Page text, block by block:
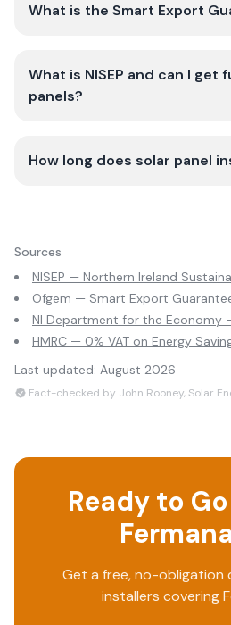
What is the Smart Export
What is NISEP and can I get
panels?
How long does solar panel
Sources
NISEP — Northern Ireland
Ofgem — Smart Export
NI Department for the Economy
HMRC — 0% VAT on Energy
Last updated: August 2026
Fact-checked by John Rooney, Solar
Ready to
Get a free, no-obligation
installers covering